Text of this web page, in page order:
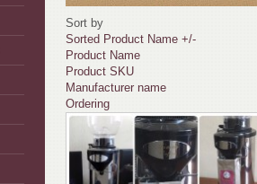
Sort by
Sorted Product Name +/-
Product Name
Product SKU
Manufacturer name
Ordering